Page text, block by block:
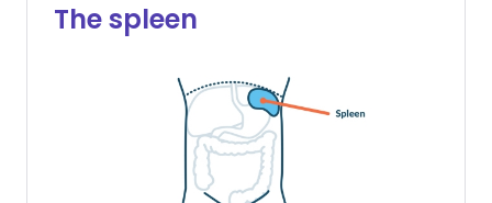
The spleen